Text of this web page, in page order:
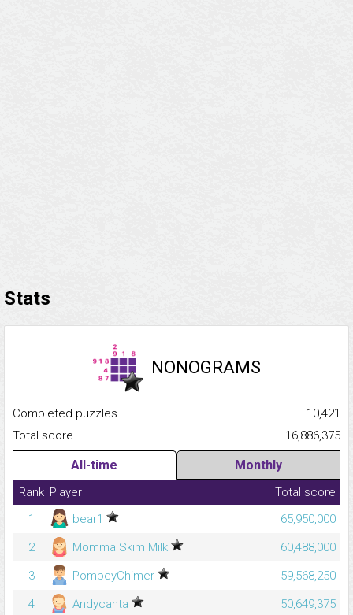
Stats
NONOGRAMS
Completed
10,421
Total
16,886,375
All-time Monthly
Rank Player
Total score
1
bear1
65,950,000
2
Momma Skim Milk
60,488,000
3
PompeyChimer
59,568,250
4
Andycanta
50,649,375